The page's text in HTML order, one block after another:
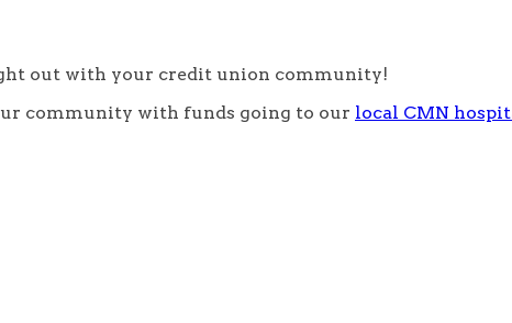
out with your credit union community!
community with funds going to our local CMN